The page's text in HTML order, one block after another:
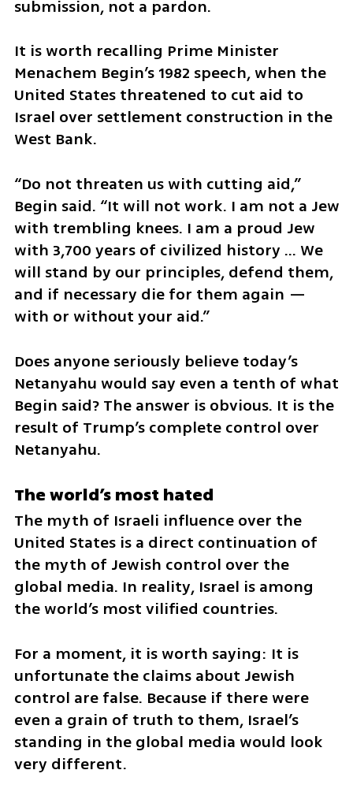
submission, not a pardon.
It is worth recalling Prime Minister
Menachem Begin’s 1982 speech, when the
United States threatened to cut aid to
Israel over settlement construction in the
West Bank.
“Do not threaten us with cutting aid,”
Begin said. “It will not work. I am not a Jew
with trembling knees. I am a proud Jew
with 3,700 years of civilized history ... We
will stand by our principles, defend them,
and if necessary die for them again —
with or without your aid.”
Does anyone seriously believe today’s
Netanyahu would say even a tenth of what
Begin said? The answer is obvious. It is the
result of Trump’s complete control over
Netanyahu.
The world’s most hated
The myth of Israeli influence over the
United States is a direct continuation of
the myth of Jewish control over the
global media. In reality, Israel is among
the world’s most vilified countries.
For a moment, it is worth saying: It is
unfortunate the claims about Jewish
control are false. Because if there were
even a grain of truth to them, Israel’s
standing in the global media would look
very different.